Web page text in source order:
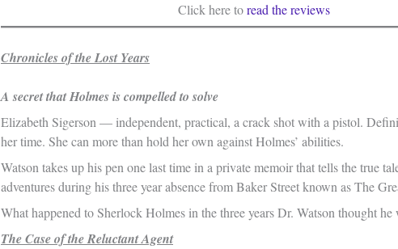
Click here toread the reviews
Chronicles of the Lost Years
A secret that Holmes is compelled to solve
Elizabeth Sigerson — independent, practical, a crack shot with a pistol.
her time. She can more than hold her own against Holmes’ abilities.
Watson takes up his pen one last time in a private memoir that tells the true
adventures during his three year absence from Baker Street known as The
What happened to Sherlock Holmes in the three years Dr. Watson thought he
The Case of the Reluctant Agent